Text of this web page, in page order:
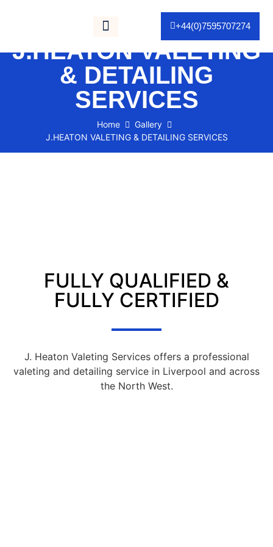
+44(0)7595707274
J.HEATON VALETING
& DETAILING
SERVICES
Home
Gallery
J.HEATON VALETING & DETAILING SERVICES
FULLY QUALIFIED &
FULLY CERTIFIED
J. Heaton Valeting Services offers a professional
valeting and detailing service in Liverpool and across
the North West.